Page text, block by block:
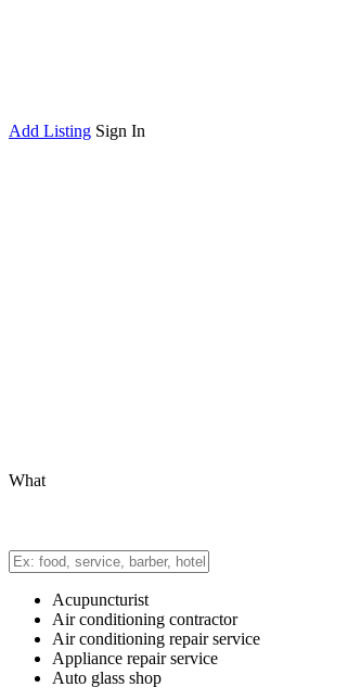
Add Listing Sign In
What
Acupuncturist
Air conditioning contractor
Air conditioning repair service
Appliance repair service
Auto glass shop